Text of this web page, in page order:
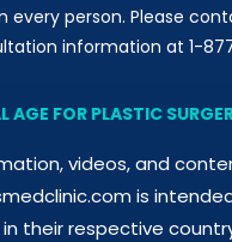
every person. Please
information at 1-
AGE FOR PLASTIC
videos, and
is
their respective